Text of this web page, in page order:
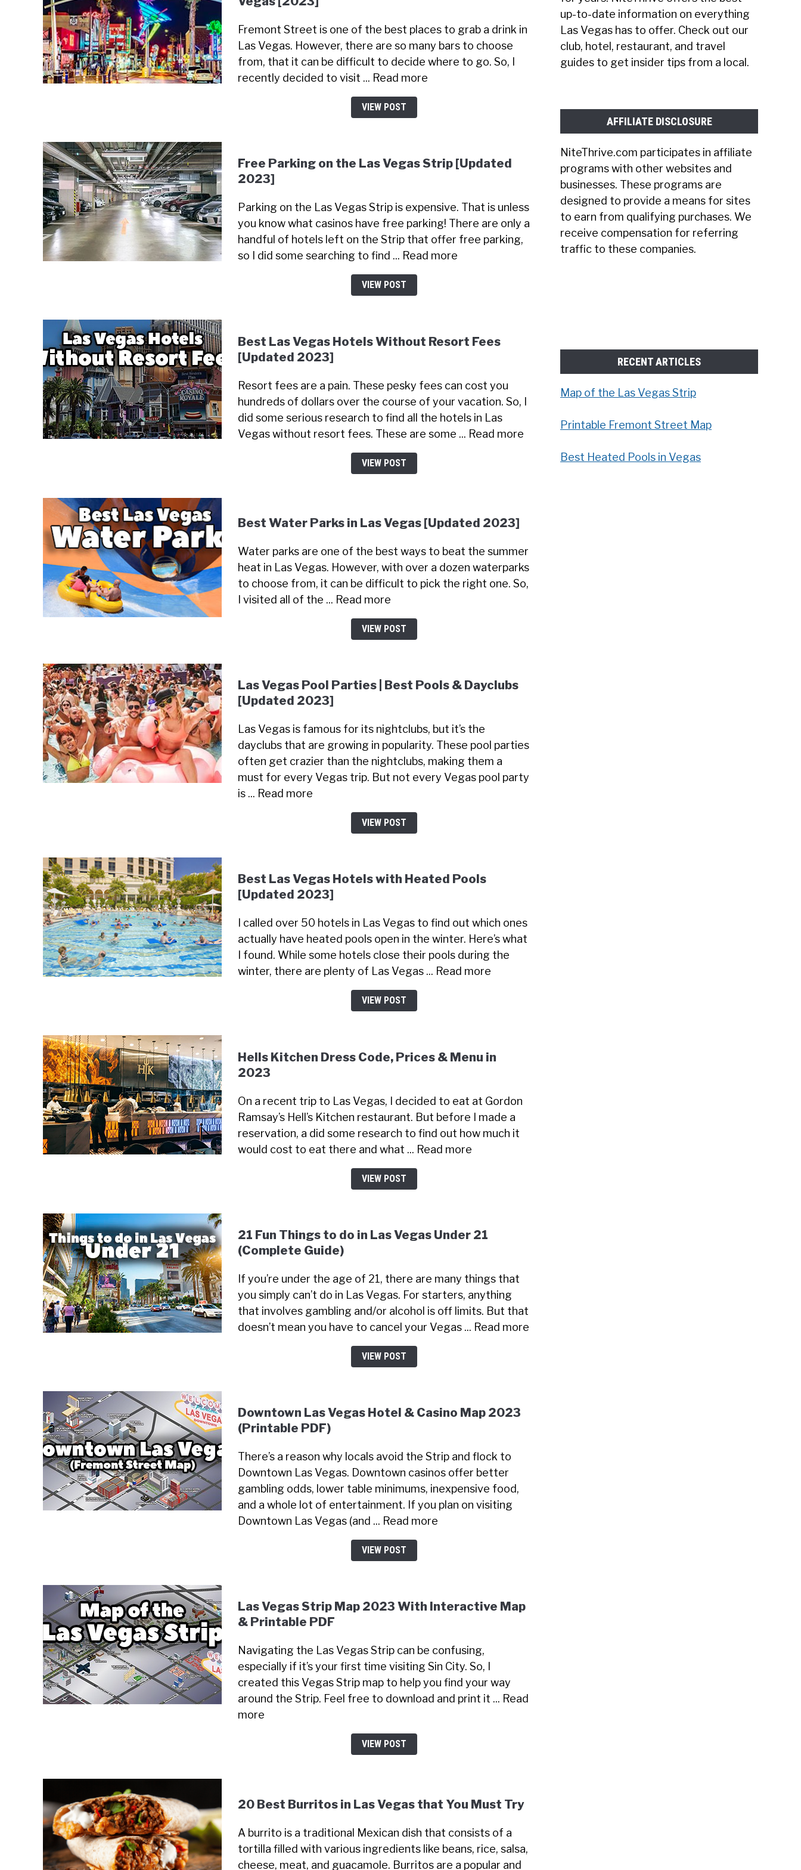
Fremont Street is one of the best places to grab a drink in
Las Vegas. However, there are so many bars to choose
from, that it can be difficult to decide where to go. So, I
recently decided to visit ... Read more
VIEW POST
Free Parking on the Las Vegas Strip [Updated
2023]
Parking on the Las Vegas Strip is expensive. That is unless
you know what casinos have free parking! There are only a
handful of hotels left on the Strip that offer free parking,
so I did some searching to find ... Read more
VIEW POST
Best Las Vegas Hotels Without Resort Fees
[Updated 2023]
Resort fees are a pain. These pesky fees can cost you
hundreds of dollars over the course of your vacation. So, I
did some serious research to find all the hotels in Las
Vegas without resort fees. These are some ... Read more
VIEW POST
Best Water Parks in Las Vegas [Updated 2023]
Water parks are one of the best ways to beat the summer
heat in Las Vegas. However, with over a dozen waterparks
to choose from, it can be difficult to pick the right one. So,
I visited all of the ... Read more
VIEW POST
Las Vegas Pool Parties | Best Pools & Dayclubs
[Updated 2023]
Las Vegas is famous for its nightclubs, but it’s the
dayclubs that are growing in popularity. These pool parties
often get crazier than the nightclubs, making them a
must for every Vegas trip. But not every Vegas pool party
is ... Read more
VIEW POST
Best Las Vegas Hotels with Heated Pools
[Updated 2023]
I called over 50 hotels in Las Vegas to find out which ones
actually have heated pools open in the winter. Here’s what
I found. While some hotels close their pools during the
winter, there are plenty of Las Vegas ... Read more
VIEW POST
Hells Kitchen Dress Code, Prices & Menu in
2023
On a recent trip to Las Vegas, I decided to eat at Gordon
Ramsay’s Hell’s Kitchen restaurant. But before I made a
reservation, a did some research to find out how much it
would cost to eat there and what ... Read more
VIEW POST
21 Fun Things to do in Las Vegas Under 21
(Complete Guide)
If you’re under the age of 21, there are many things that
you simply can’t do in Las Vegas. For starters, anything
that involves gambling and/or alcohol is off limits. But that
doesn’t mean you have to cancel your Vegas ... Read more
VIEW POST
Downtown Las Vegas Hotel & Casino Map 2023
(Printable PDF)
There’s a reason why locals avoid the Strip and flock to
Downtown Las Vegas. Downtown casinos offer better
gambling odds, lower table minimums, inexpensive food,
and a whole lot of entertainment. If you plan on visiting
Downtown Las Vegas (and ... Read more
VIEW POST
Las Vegas Strip Map 2023 With Interactive Map
& Printable PDF
Navigating the Las Vegas Strip can be confusing,
especially if it’s your first time visiting Sin City. So, I
created this Vegas Strip map to help you find your way
around the Strip. Feel free to download and print it ... Read
more
VIEW POST
20 Best Burritos in Las Vegas that You Must Try
A burrito is a traditional Mexican dish that consists of a
tortilla filled with various ingredients like beans, rice, salsa,
cheese, meat, and guacamole. Burritos are a popular and
up-to-date information on everything
Las Vegas has to offer. Check out our
club, hotel, restaurant, and travel
guides to get insider tips from a local.
AFFILIATE DISCLOSURE
NiteThrive.com participates in affiliate
programs with other websites and
businesses. These programs are
designed to provide a means for sites
to earn from qualifying purchases. We
receive compensation for referring
traffic to these companies.
RECENT ARTICLES
Map of the Las Vegas Strip
Printable Fremont Street Map
Best Heated Pools in Vegas